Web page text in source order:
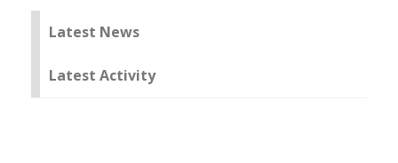
Latest News
Latest Activity